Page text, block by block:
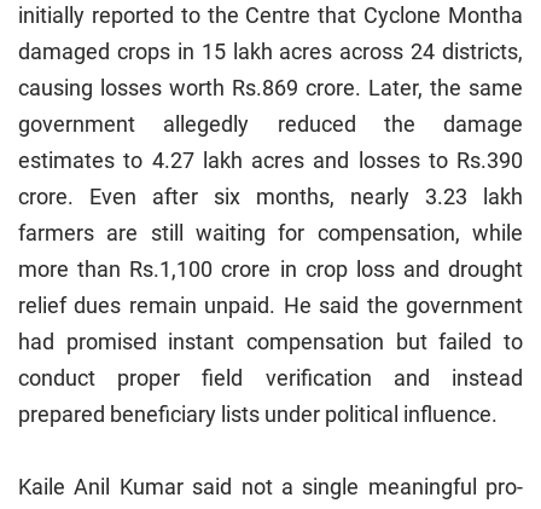
initially reported to the Centre that Cyclone Montha
damaged crops in 15 lakh acres across 24 districts,
causing losses worth Rs.869 crore. Later, the same
government allegedly reduced the damage
estimates to 4.27 lakh acres and losses to Rs.390
crore. Even after six months, nearly 3.23 lakh
farmers are still waiting for compensation, while
more than Rs.1,100 crore in crop loss and drought
relief dues remain unpaid. He said the government
had promised instant compensation but failed to
conduct proper field verification and instead
prepared beneficiary lists under political influence.
Kaile Anil Kumar said not a single meaningful pro-